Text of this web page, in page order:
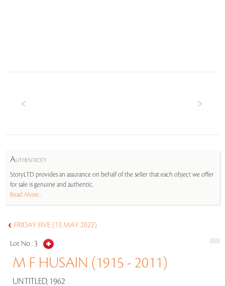
AUTHENTICITY
StoryLTD provides an assurance on behalf of the seller that each object we offer
for sale is genuine and authentic.
Read More...
FRIDAY FIVE (13 MAY 2022)
Lot No : 3
M F HUSAIN (1915 - 2011)
UNTITLED, 1962